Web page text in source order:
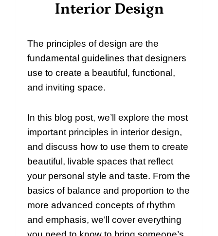
Interior Design
The principles of design are the
fundamental guidelines that designers
use to create a beautiful, functional,
and inviting space.
In this blog post, we’ll explore the most
important principles in interior design,
and discuss how to use them to create
beautiful, livable spaces that reflect
your personal style and taste. From the
basics of balance and proportion to the
more advanced concepts of rhythm
and emphasis, we’ll cover everything